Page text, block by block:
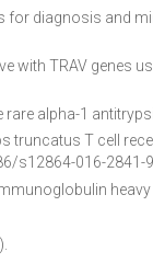
diagnosis and
with TRAV genes
alpha-1
truncatus T cell
s12864-016-2841-9